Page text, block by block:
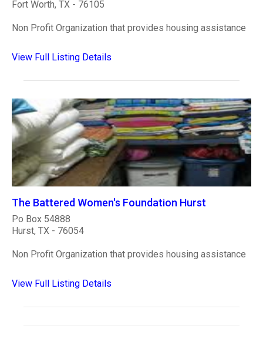
Fort Worth, TX - 76105
Non Profit Organization that provides housing assistance
View Full Listing Details
The Battered Women's Foundation Hurst
Po Box 54888
Hurst, TX - 76054
Non Profit Organization that provides housing assistance
View Full Listing Details